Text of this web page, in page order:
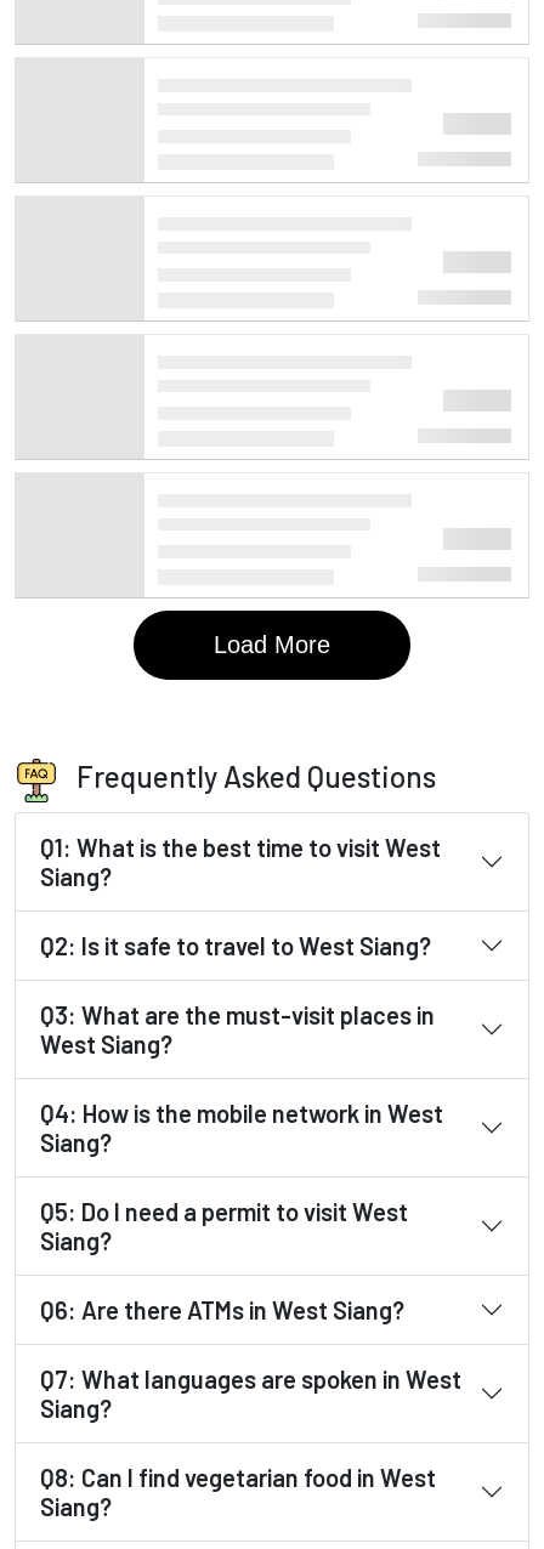
Frequently Asked Questions
Q1: What is the best time to visit West
Siang?
Q2: Is it safe to travel to West Siang?
Q3: What are the must-visit places in
West Siang?
Q4: How is the mobile network in West
Siang?
Q5: Do I need a permit to visit West
Siang?
Q6: Are there ATMs in West Siang?
Q7: What languages are spoken in West
Siang?
Q8: Can I find vegetarian food in West
Siang?